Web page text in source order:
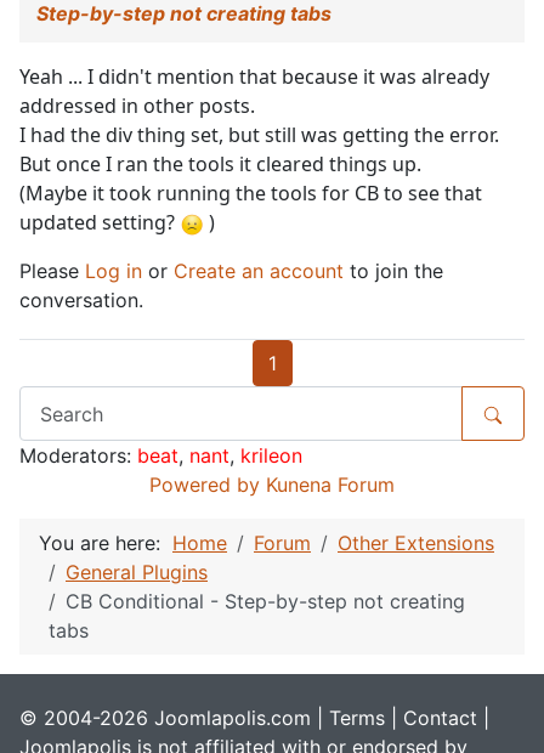
Step-by-step not creating tabs
Yeah ... I didn't mention that because it was already
addressed in other posts.
I had the div thing set, but still was getting the error.
But once I ran the tools it cleared things up.
(Maybe it took running the tools for CB to see that
updated setting?
)
Please Log in or Create an account to join the
conversation.
1
Moderators: beat, nant, krileon
Powered by Kunena Forum
You are here: Home Forum
Other Extensions
General Plugins
CB Conditional - Step-by-step not creating
tabs
© 2004-2026 Joomlapolis.com | Terms Contact
Joomlapolis is not affiliated with or endorsed by